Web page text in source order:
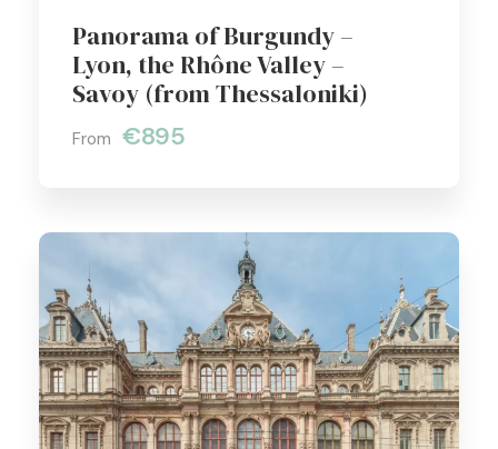
Panorama of Burgundy –
Lyon, the Rhône Valley –
Savoy (from Thessaloniki)
From €895